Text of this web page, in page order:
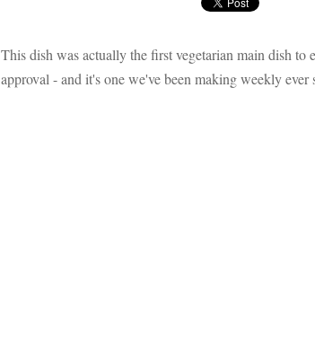
This dish was actually the first vegetarian main dish to
approval - and it's one we've been making weekly ever